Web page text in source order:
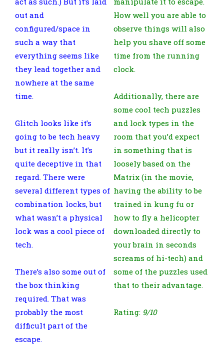
out and
configured/space in
such a way that
everything seems like
they lead together and
nowhere at the same
time.
Glitch looks like it’s
going to be tech heavy
but it really isn’t. It’s
quite deceptive in that
regard. There were
several different types of
combination locks, but
what wasn’t a physical
lock was a cool piece of
tech.
There’s also some out of
the box thinking
required. That was
probably the most
difficult part of the
escape.
How well you are able to
observe things will also
help you shave off some
time from the running
clock.
Additionally, there are
some cool tech puzzles
and lock types in the
room that you’d expect
in something that is
loosely based on the
Matrix (in the movie,
having the ability to be
trained in kung fu or
how to fly a helicopter
downloaded directly to
your brain in seconds
screams of hi-tech) and
some of the puzzles used
that to their advantage.
Rating: 9/10